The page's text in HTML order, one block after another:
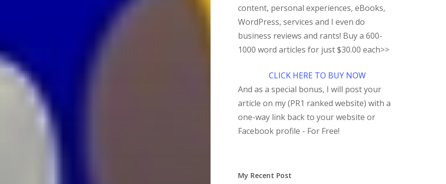
content, personal experiences, eBooks,
WordPress, services and I even do
business reviews and rants! Buy a 600-
1000 word articles for just $30.00 each>>
CLICK HERE TO BUY NOW
And as a special bonus, I will post your
article on my (PR1 ranked website) with a
one-way link back to your website or
Facebook profile - For Free!
My Recent Post